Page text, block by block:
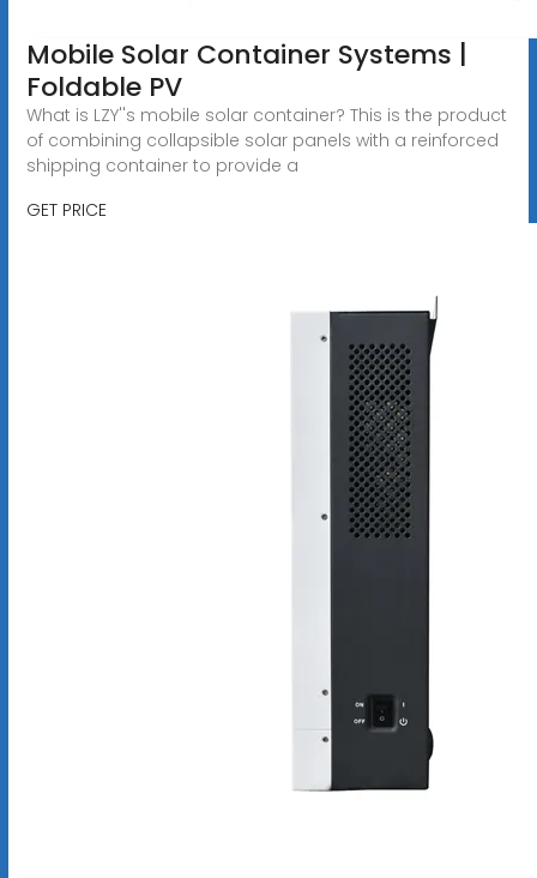
Mobile Solar Container Systems |
Foldable PV
What is LZY''s mobile solar container? This is the product
of combining collapsible solar panels with a reinforced
shipping container to provide a
GET PRICE